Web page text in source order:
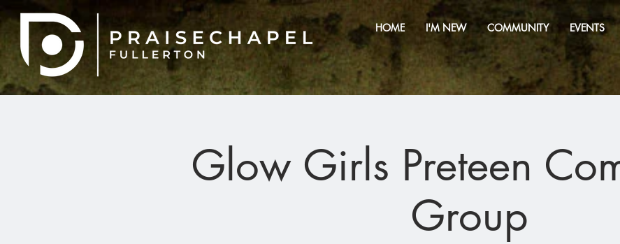
HOME I'M NEW COMMUNITY EVENTS
Glow Girls Preteen
Group